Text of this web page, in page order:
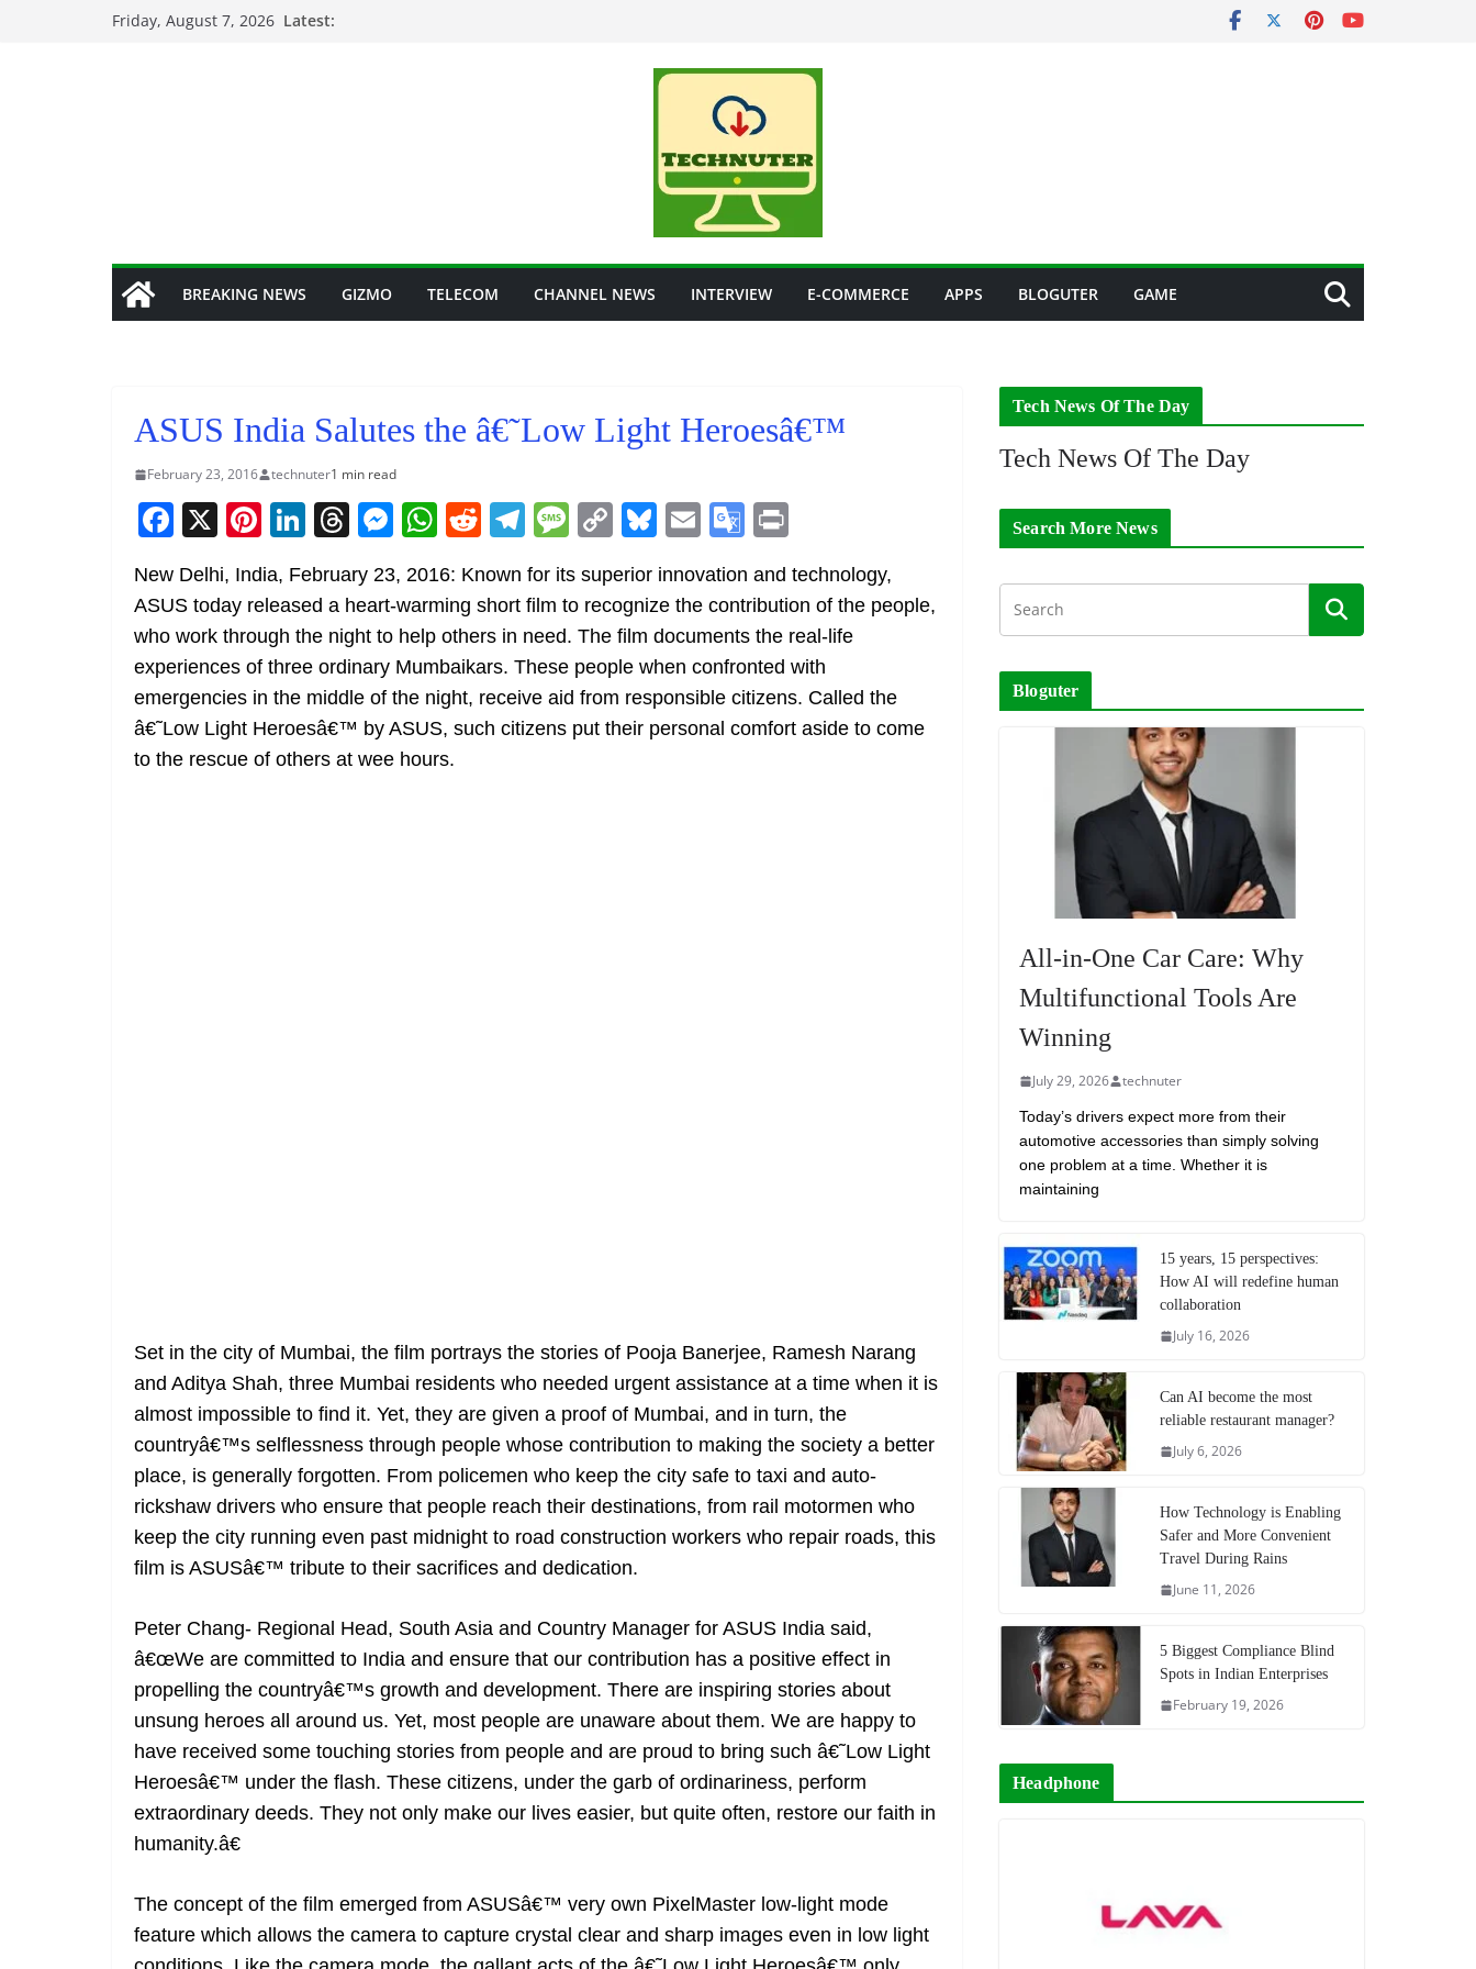
Friday, August 7, 2026 Latest:
BREAKING NEWS GIZMO TELECOM CHANNEL NEWS INTERVIEW E-COMMERCE APPS BLOGUTER GAME
ASUS India Salutes the â€˜Low Light Heroesâ€™
February 23, 2016 technuter1 min read
F
c
e
b
o
o
k
X Pi
nt
er
e
st
Li
n
k
e
dI
n
T
re
a
d
s
M
ss
e
n
g
er
W
at
s
A
p
p
R
d
di
t
T
el
e
gr
a
m
M
ss
a
g
e
C
o
p
y
Li
n
k
Bl
u
e
sk
y
E
m
ai
l
G
o
gl
e
Tr
a
t
New Delhi, India, February 23, 2016: Known for its superior innovation and technology,
ASUS today released a heart-warming short film to recognize the contribution of the people,
who work through the night to help others in need. The film documents the real-life
experiences of three ordinary Mumbaikars. These people when confronted with
emergencies in the middle of the night, receive aid from responsible citizens. Called the
â€˜Low Light Heroesâ€™ by ASUS, such citizens put their personal comfort aside to come
to the rescue of others at wee hours.
Set in the city of Mumbai, the film portrays the stories of Pooja Banerjee, Ramesh Narang
and Aditya Shah, three Mumbai residents who needed urgent assistance at a time when it is
almost impossible to find it. Yet, they are given a proof of Mumbai, and in turn, the
countryâ€™s selflessness through people whose contribution to making the society a better
place, is generally forgotten. From policemen who keep the city safe to taxi and auto-
rickshaw drivers who ensure that people reach their destinations, from rail motormen who
keep the city running even past midnight to road construction workers who repair roads, this
film is ASUSâ€™ tribute to their sacrifices and dedication.
Peter Chang- Regional Head, South Asia and Country Manager for ASUS India said,
â€œWe are committed to India and ensure that our contribution has a positive effect in
propelling the countryâ€™s growth and development. There are inspiring stories about
unsung heroes all around us. Yet, most people are unaware about them. We are happy to
have received some touching stories from people and are proud to bring such â€˜Low Light
Heroesâ€™ under the flash. These citizens, under the garb of ordinariness, perform
extraordinary deeds. They not only make our lives easier, but quite often, restore our faith in
humanity.â€
The concept of the film emerged from ASUSâ€™ very own PixelMaster low-light mode
feature which allows the camera to capture crystal clear and sharp images even in low light
Tech News Of The Day
Tech News Of The Day
Search More News
Bloguter
All-in-One Car Care: Why
Multifunctional Tools Are
Winning
July 29, 2026 technuter
Today’s drivers expect more from their
automotive accessories than simply solving
one problem at a time. Whether it is
maintaining
15 years, 15 perspectives:
How AI will redefine human
collaboration
July 16, 2026
Can AI become the most
reliable restaurant manager?
July 6, 2026
How Technology is Enabling
Safer and More Convenient
Travel During Rains
June 11, 2026
5 Biggest Compliance Blind
Spots in Indian Enterprises
February 19, 2026
Headphone